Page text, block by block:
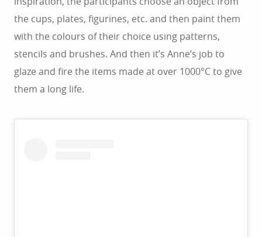
the cups, plates, figurines, etc. and then paint them
with the colours of their choice using patterns,
stencils and brushes. And then it’s Anne’s job to
glaze and fire the items made at over 1000°C to give
them a long life.